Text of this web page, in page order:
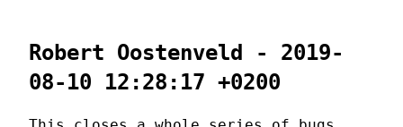
Robert Oostenveld - 2019-
08-10 12:28:17 +0200